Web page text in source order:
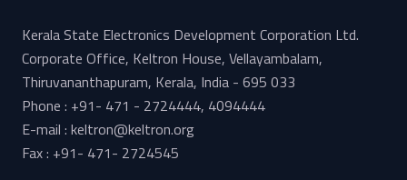
Kerala State Electronics Development Corporation Ltd.
Corporate Office, Keltron House, Vellayambalam,
Thiruvananthapuram, Kerala, India - 695 033
Phone : +91- 471 - 2724444, 4094444
E-mail : keltron@keltron.org
Fax : +91- 471- 2724545